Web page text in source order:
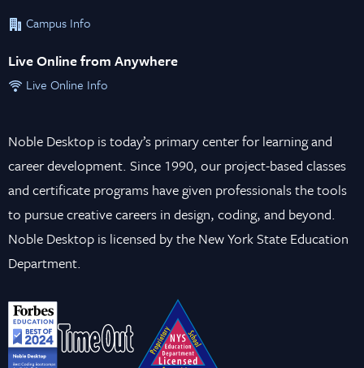
Campus Info
Live Online from Anywhere
Live Online Info
Noble Desktop is today’s primary center for learning and
career development. Since 1990, our project-based classes
and certificate programs have given professionals the tools
to pursue creative careers in design, coding, and beyond.
Noble Desktop is licensed by the New York State Education
Department.